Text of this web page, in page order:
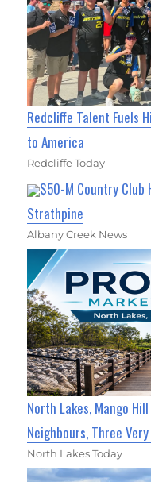
Redcliffe Talent Fuels
to America
Redcliffe Today
$50-M Country Club
Strathpine
Albany Creek News
North Lakes, Mango
Neighbours, Three
North Lakes Today